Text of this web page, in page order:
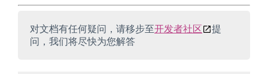
对文档有任何疑问，请移步至开发者社区
提
问，我们将尽快为您解答